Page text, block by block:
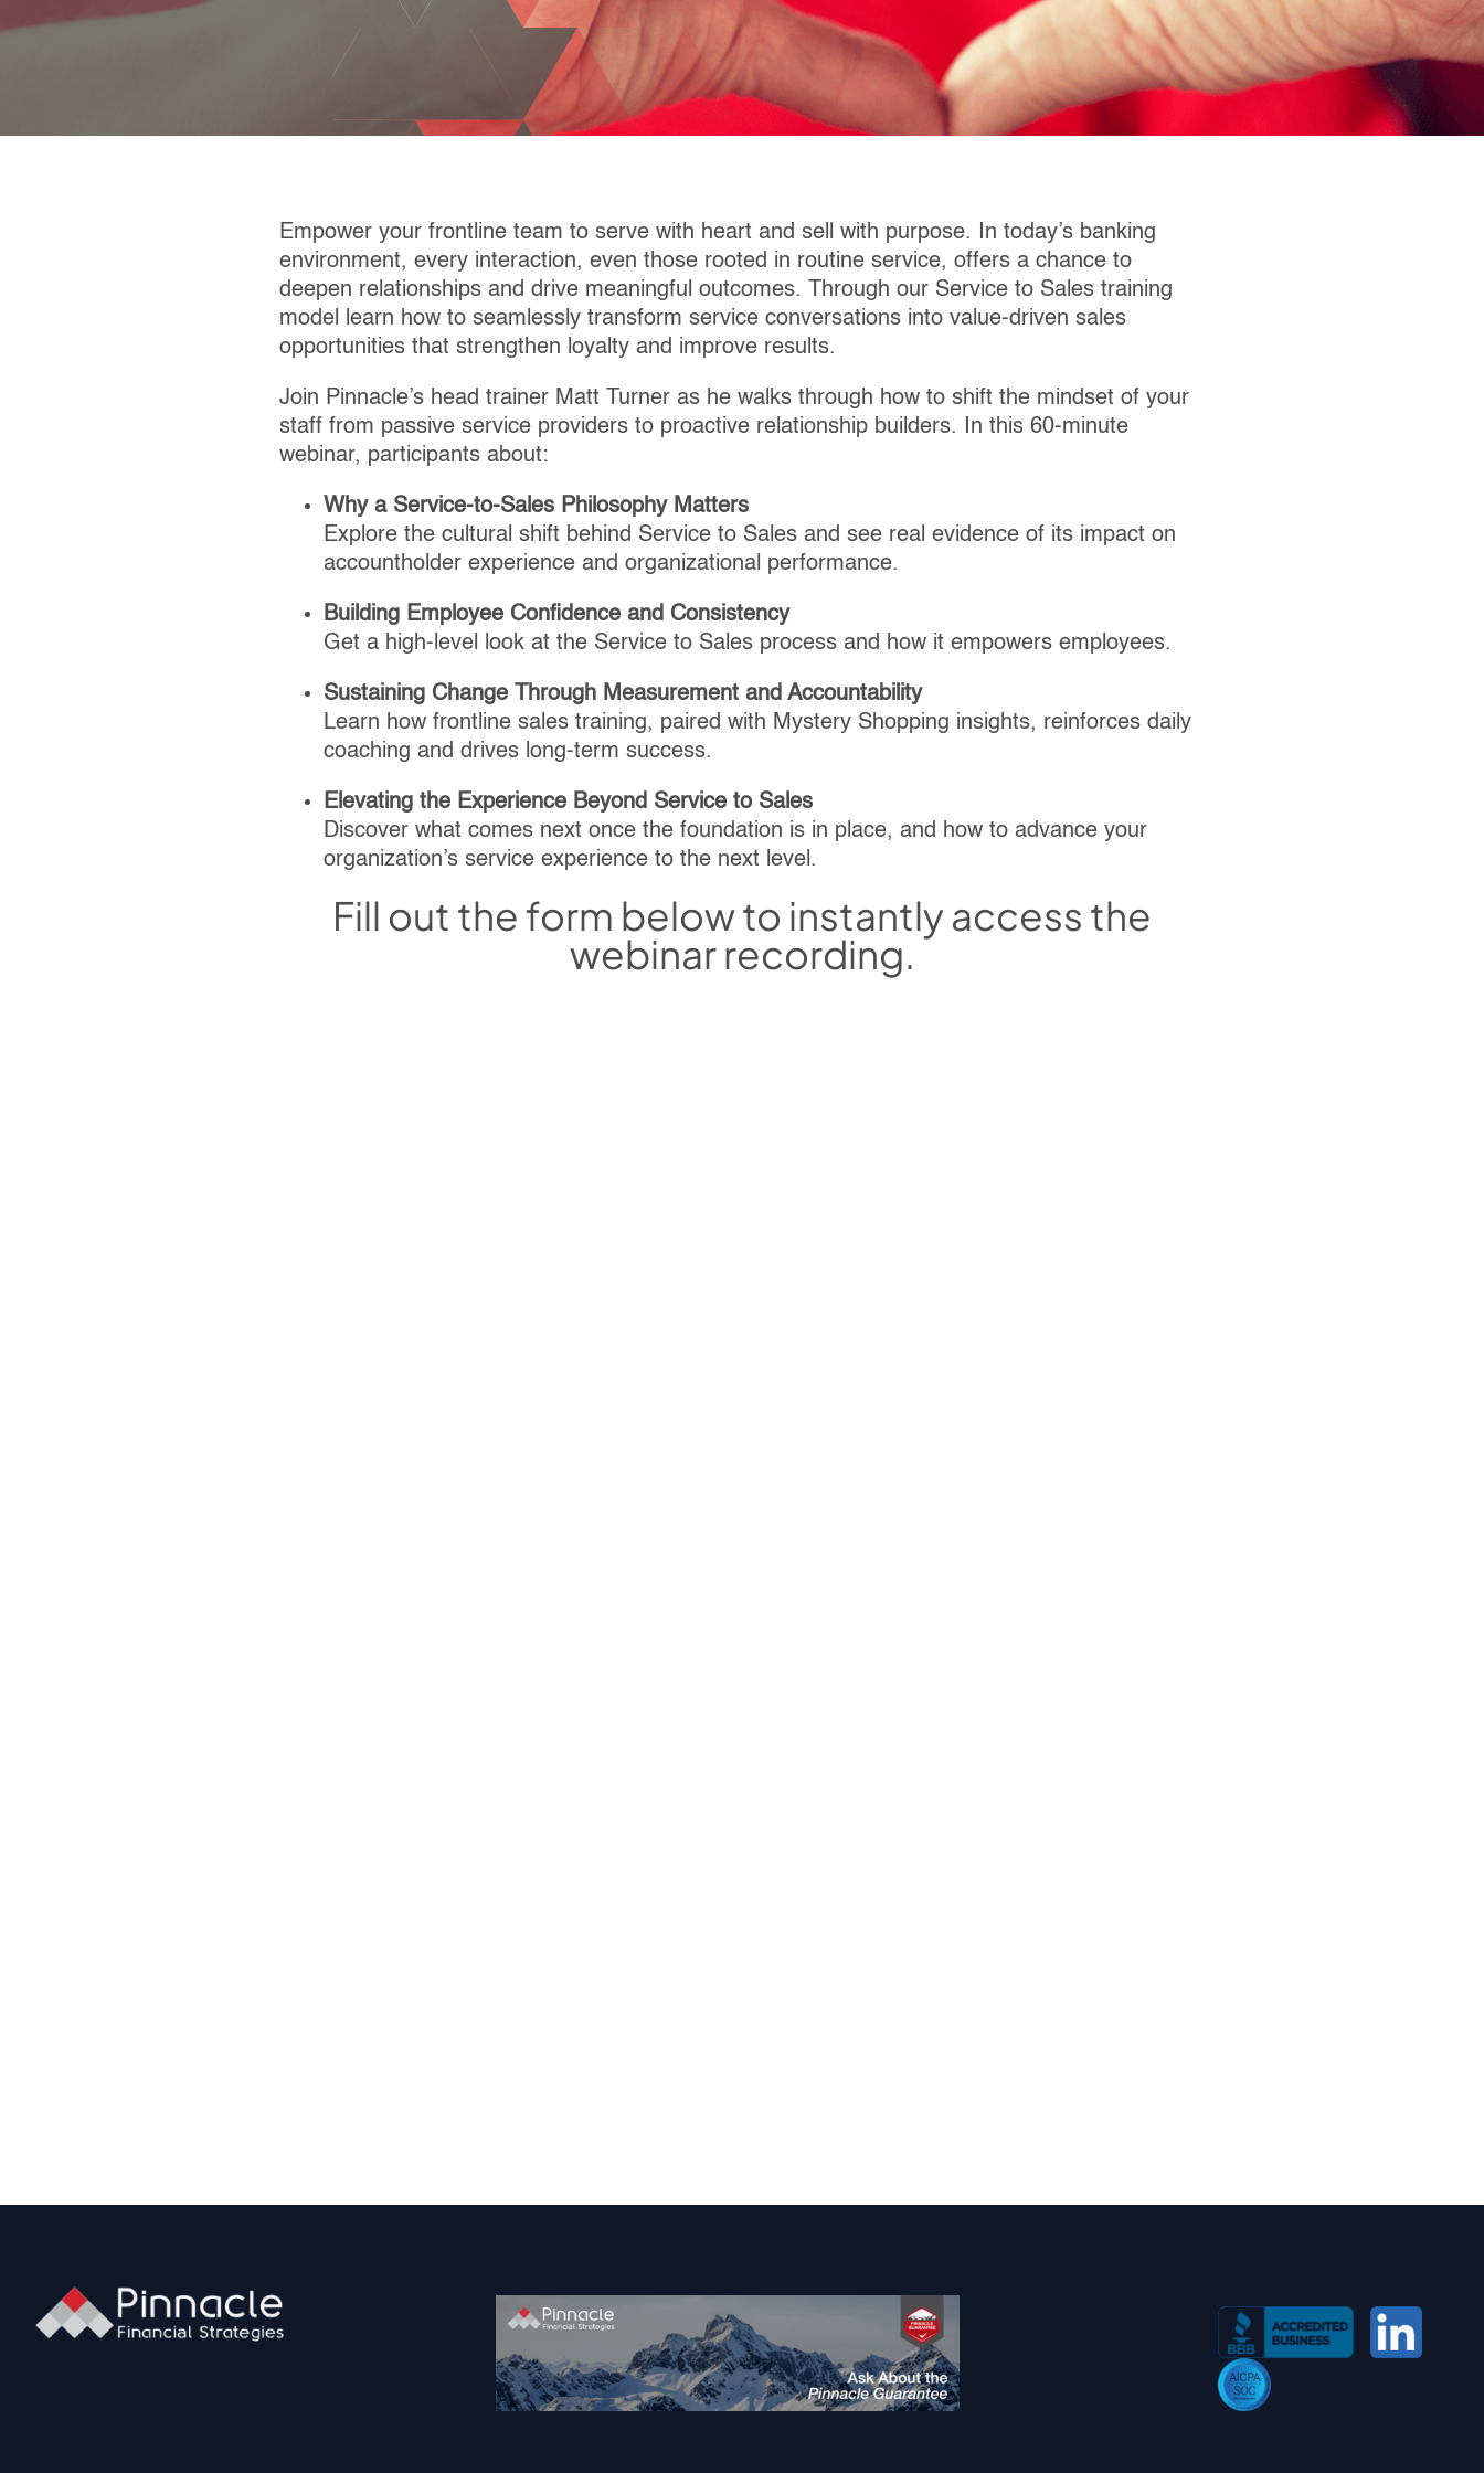
Empower your frontline team to serve with heart and sell with purpose. In today’s banking
environment, every interaction, even those rooted in routine service, offers a chance to
deepen relationships and drive meaningful outcomes. Through our Service to Sales training
model learn how to seamlessly transform service conversations into value-driven sales
opportunities that strengthen loyalty and improve results.
Join Pinnacle’s head trainer Matt Turner as he walks through how to shift the mindset of your
staff from passive service providers to proactive relationship builders. In this 60-minute
webinar, participants about:
Why a Service-to-Sales Philosophy Matters
Explore the cultural shift behind Service to Sales and see real evidence of its impact on
accountholder experience and organizational performance.
Building Employee Confidence and Consistency
Get a high-level look at the Service to Sales process and how it empowers employees.
Sustaining Change Through Measurement and Accountability
Learn how frontline sales training, paired with Mystery Shopping insights, reinforces daily
coaching and drives long-term success.
Elevating the Experience Beyond Service to Sales
Discover what comes next once the foundation is in place, and how to advance your
organization’s service experience to the next level.
Fill out the form below to instantly access the
webinar recording.